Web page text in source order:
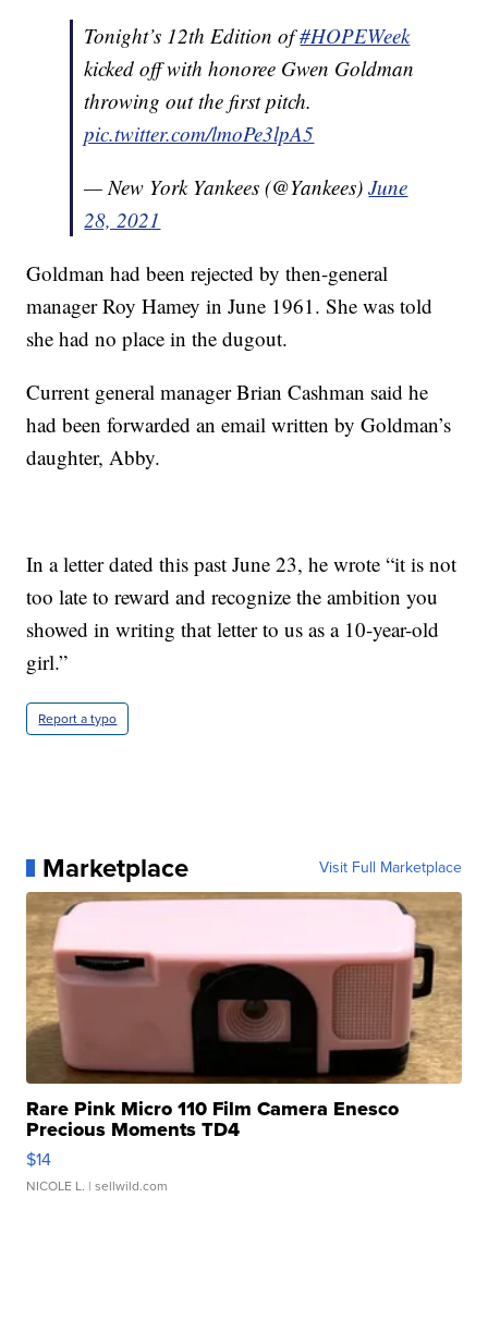
Tonight’s 12th Edition of#HOPEWeek
kicked off with honoree Gwen Goldman
throwing out the first pitch.
pic.twitter.com/lmoPe3lpA5
— New York Yankees (@Yankees)June
28, 2021
Goldman had been rejected by then-general
manager Roy Hamey in June 1961. She was told
she had no place in the dugout.
Current general manager Brian Cashman said he
had been forwarded an email written by Goldman’s
daughter, Abby.
In a letter dated this past June 23, he wrote “it is not
too late to reward and recognize the ambition you
showed in writing that letter to us as a 10-year-old
girl.”
Report a typo
Marketplace Visit Full Marketplace
Rare Pink Micro 110 Film Camera Enesco
Precious Moments TD4
$14
NICOLE L. | sellwild.com